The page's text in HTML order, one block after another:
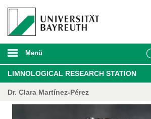
Menü
LIMNOLOGICAL RESEARCH STATION
Dr. Clara Martínez-Pérez